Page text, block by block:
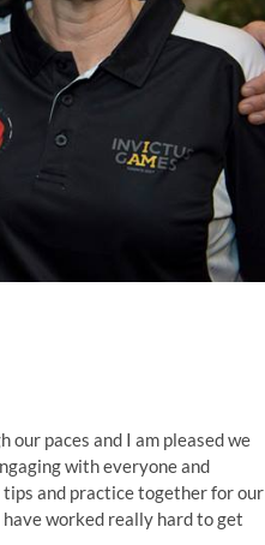
paces and I am pleased we
with everyone and
and practice together for our
worked really hard to get